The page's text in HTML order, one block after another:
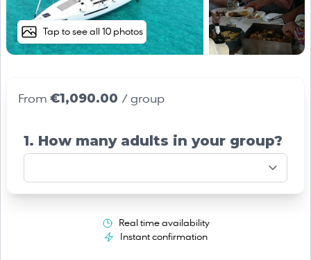
Tap to see all 10 photos
From €1,090.00 / group
1. How many adults in your group?
Real time availability
Instant confirmation